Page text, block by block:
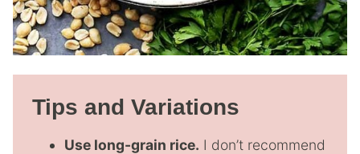
Tips and Variations
Use long-grain rice. I don’t recommend